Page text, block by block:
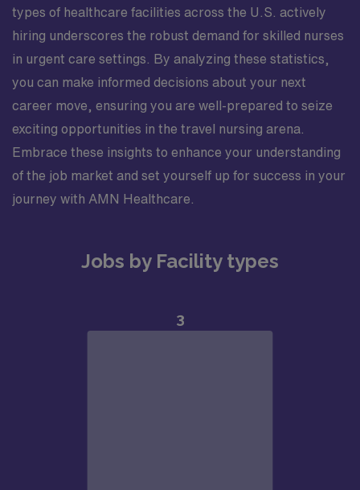
types of healthcare facilities across the U.S. actively
hiring underscores the robust demand for skilled nurses
in urgent care settings. By analyzing these statistics,
you can make informed decisions about your next
career move, ensuring you are well-prepared to seize
exciting opportunities in the travel nursing arena.
Embrace these insights to enhance your understanding
of the job market and set yourself up for success in your
journey with AMN Healthcare.
Jobs by Facility types